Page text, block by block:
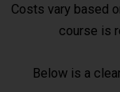
Costs vary based
course is
Below is a